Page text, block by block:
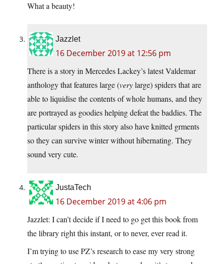
What a beauty!
Jazzlet
16 December 2019 at 12:56 pm
There is a story in Mercedes Lackey’s latest Valdemar
anthology that features large (verylarge) spiders that are
able to liquidise the contents of whole humans, and they
are portrayed as goodies helping defeat the baddies. The
particular spiders in this story also have knitted grments
so they can survive winter without hibernating. They
sound very cute.
JustaTech
16 December 2019 at 4:06 pm
Jazzlet: I can’t decide if I need to go get this book from
the library right this instant, or to never, ever read it.
I’m trying to use PZ’s research to ease my very strong